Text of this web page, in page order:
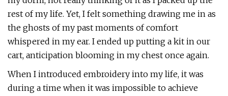
rest of my life. Yet, I felt something drawing me in as
the ghosts of my past moments of comfort
whispered in my ear. I ended up putting a kit in our
cart, anticipation blooming in my chest once again.
When I introduced embroidery into my life, it was
during a time when it was impossible to achieve